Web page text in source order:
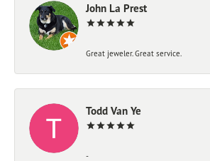
John La Prest
Great jeweler. Great service.
Todd Van Ye
-